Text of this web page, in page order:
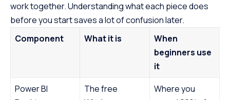
work together. Understanding what each piece does
before you start saves a lot of confusion later.
Component
What it is
When
beginners use
it
Power BI
The free
Where you